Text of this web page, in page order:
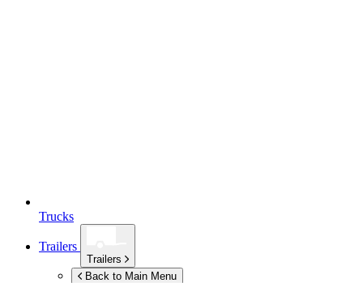
Trucks
Trailers
Trailers
Back to Main Menu